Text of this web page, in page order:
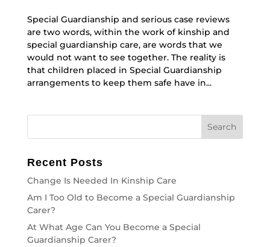
Special Guardianship and serious case reviews
are two words, within the work of kinship and
special guardianship care, are words that we
would not want to see together. The reality is
that children placed in Special Guardianship
arrangements to keep them safe have in...
Recent Posts
Change Is Needed In Kinship Care
Am I Too Old to Become a Special Guardianship
Carer?
At What Age Can You Become a Special
Guardianship Carer?